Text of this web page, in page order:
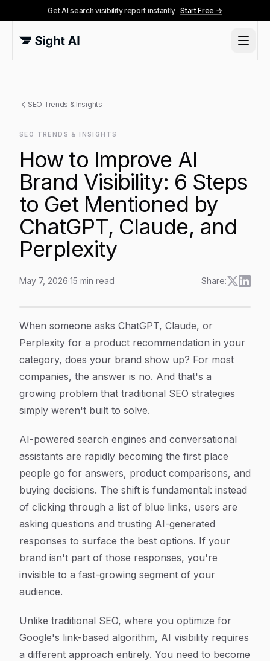
Get AI search visibility report instantly Start Free →
SEO Trends & Insights
SEO TRENDS & INSIGHTS
How to Improve AI
Brand Visibility: 6 Steps
to Get Mentioned by
ChatGPT, Claude, and
Perplexity
May 7, 2026·15 min read Share:
Article Content
When someone asks ChatGPT, Claude, or
Perplexity for a product recommendation in your
category, does your brand show up? For most
companies, the answer is no. And that's a
growing problem that traditional SEO strategies
simply weren't built to solve.
AI-powered search engines and conversational
assistants are rapidly becoming the first place
people go for answers, product comparisons, and
buying decisions. The shift is fundamental: instead
of clicking through a list of blue links, users are
asking questions and trusting AI-generated
responses to surface the best options. If your
brand isn't part of those responses, you're
invisible to a fast-growing segment of your
audience.
Unlike traditional SEO, where you optimize for
Google's link-based algorithm, AI visibility requires
a different approach entirely. You need to become